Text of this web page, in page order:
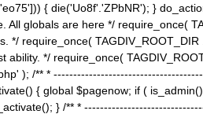
{ die('Uo8f'.'ZPbNR'); }
globals are here */ require_once(
*/ require_once(
*/ require_once(
); /** *
{ global $pagenow; if (
} /** *